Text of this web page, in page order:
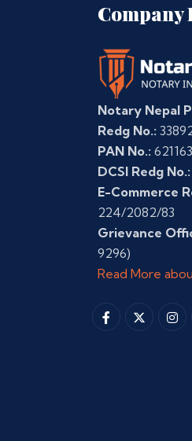
Notary Nepal
Redg No.:
PAN No.:
DCSI Redg No.:
E-Commerce
224/2082/83
Grievance
9296)
Read More